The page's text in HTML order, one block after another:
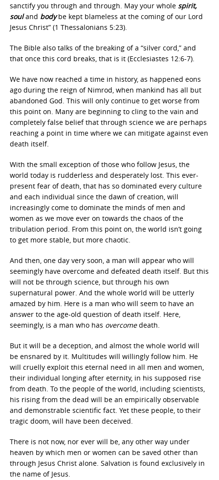
sanctify you through and through. May your whole spirit,
souland bodybe kept blameless at the coming of our Lord
Jesus Christ” (1 Thessalonians 5:23).
The Bible also talks of the breaking of a “silver cord,” and
that once this cord breaks, that is it (Ecclesiastes 12:6-7).
We have now reached a time in history, as happened eons
ago during the reign of Nimrod, when mankind has all but
abandoned God. This will only continue to get worse from
this point on. Many are beginning to cling to the vain and
completely false belief that through science we are perhaps
reaching a point in time where we can mitigate against even
death itself.
With the small exception of those who follow Jesus, the
world today is rudderless and desperately lost. This ever-
present fear of death, that has so dominated every culture
and each individual since the dawn of creation, will
increasingly come to dominate the minds of men and
women as we move ever on towards the chaos of the
tribulation period. From this point on, the world isn’t going
to get more stable, but more chaotic.
And then, one day very soon, a man will appear who will
seemingly have overcome and defeated death itself. But this
will not be through science, but through his own
supernatural power. And the whole world will be utterly
amazed by him. Here is a man who will seem to have an
answer to the age-old question of death itself. Here,
seemingly, is a man who has overcomedeath.
But it will be a deception, and almost the whole world will
be ensnared by it. Multitudes will willingly follow him. He
will cruelly exploit this eternal need in all men and women,
their individual longing after eternity, in his supposed rise
from death. To the people of the world, including scientists,
his rising from the dead will be an empirically observable
and demonstrable scientific fact. Yet these people, to their
tragic doom, will have been deceived.
There is not now, nor ever will be, any other way under
heaven by which men or women can be saved other than
through Jesus Christ alone. Salvation is found exclusively in
the name of Jesus.